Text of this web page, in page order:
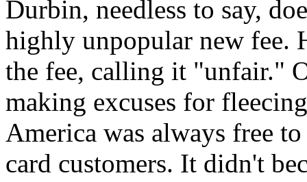
Durbin, needless to say,
highly unpopular new fee.
the fee, calling it "unfair."
making excuses for
America was always free
card customers. It didn't